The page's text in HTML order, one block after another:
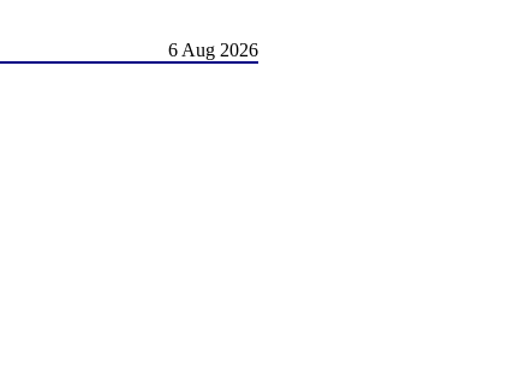
6 Aug 2026